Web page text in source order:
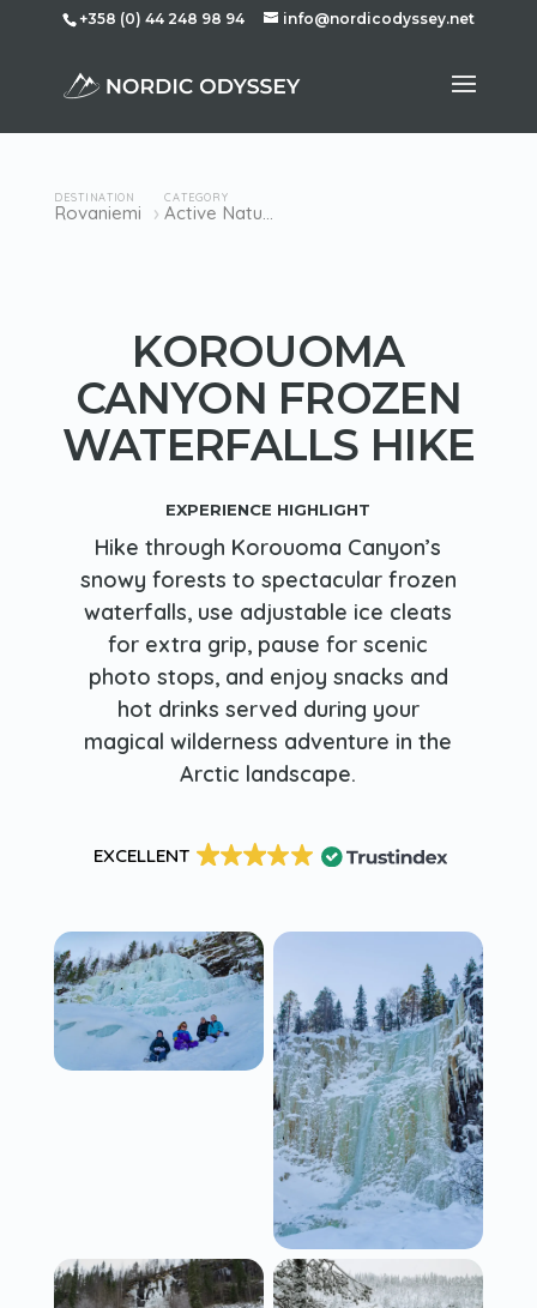
+358 (0) 44 248 98 94 info@nordicodyssey.net
DESTINATION
Rovaniemi ›
CATEGORY
Active Nature
KOROUOMA
CANYON FROZEN
WATERFALLS HIKE
EXPERIENCE HIGHLIGHT
Hike through Korouoma Canyon’s
snowy forests to spectacular frozen
waterfalls, use adjustable ice cleats
for extra grip, pause for scenic
photo stops, and enjoy snacks and
hot drinks served during your
magical wilderness adventure in the
Arctic landscape.
EXCELLENT